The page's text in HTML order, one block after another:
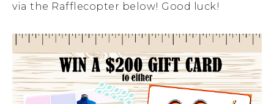
via the Rafflecopter below! Good luck!